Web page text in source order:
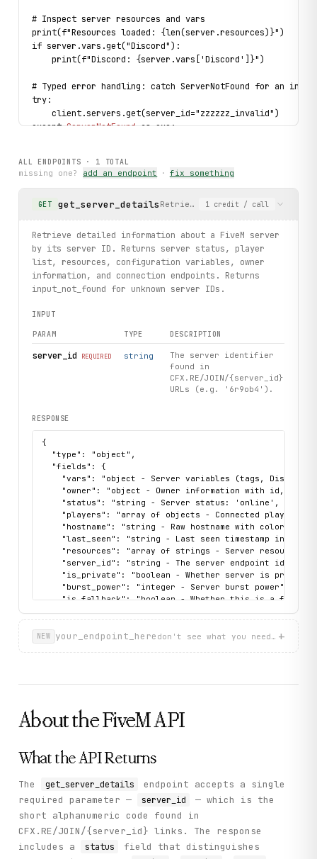
# Inspect server resources and vars
print(f"Resources loaded: {len(server.resources)}")
if server.vars.get("Discord"):
    print(f"Discord: {server.vars['Discord']}")
# Typed error handling: catch ServerNotFound for an
try:
    client.servers.get(server_id="zzzzzz_invalid")
except ServerNotFound as exc:
print("exercised: servers.get / Server fields / Owner
ALL ENDPOINTS · 1 TOTAL
missing one? add an endpoint · fix something
GET get_server_details Retrieve detailed information
1 credit / call
Retrieve detailed information about a FiveM server
by its server ID. Returns server status, player
list, resources, configuration variables, owner
information, and connection endpoints. Returns
input_not_found for unknown server IDs.
INPUT
PARAM TYPE DESCRIPTION
server_id REQUIRED string
The server identifier
found in
CFX.RE/JOIN/{server_id}
URLs (e.g. '6r9ob4').
RESPONSE
{
  "type": "object",
  "fields": {
"vars": "object - Server variables (tags, Discord,
"owner": "object - Owner information with id,
"status": "string - Server status: 'online',
"players": "array of objects - Connected players
"hostname": "string - Raw hostname with color
"last_seen": "string - Last seen timestamp in ISO
"resources": "array of strings - Server resources/
"server_id": "string - The server endpoint
"is_private": "boolean - Whether server is
    "burst_power": "integer - Server burst power",
"is_fallback": "boolean - Whether this is a
    "max_players": "integer - Maximum player capacity",
"server_name": "string - Clean server name (color
"icon_version": "integer - Icon version for icon
"player_count": "integer - Current number of
    "support_status": "string - Support status",
"enhanced_host_support": "boolean - Whether
"steam_ticket_required": "boolean - Whether Steam
    "data": {
        "locale": "en-US",
        "Discord": "https://www.discord.gg/fivemarena",
        "gamename": "gta5"
      },
      "owner": {
        "name": "ArenaTeam",
NEW your_endpoint_here don't see what you need?
+
About theFiveMAPI
What the API Returns
The get_server_details
endpoint accepts a single
required parameter —
server_id
— which is the
short alphanumeric code found in
CFX.RE/JOIN/{server_id} links. The response
includes a
status
field that distinguishes